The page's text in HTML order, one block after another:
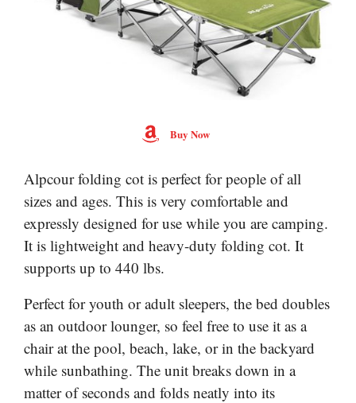
Buy Now
Alpcour folding cot is perfect for people of all
sizes and ages. This is very comfortable and
expressly designed for use while you are camping.
It is lightweight and heavy-duty folding cot. It
supports up to 440 lbs.
Perfect for youth or adult sleepers, the bed doubles
as an outdoor lounger, so feel free to use it as a
chair at the pool, beach, lake, or in the backyard
while sunbathing. The unit breaks down in a
matter of seconds and folds neatly into its